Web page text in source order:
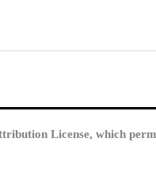
License, which